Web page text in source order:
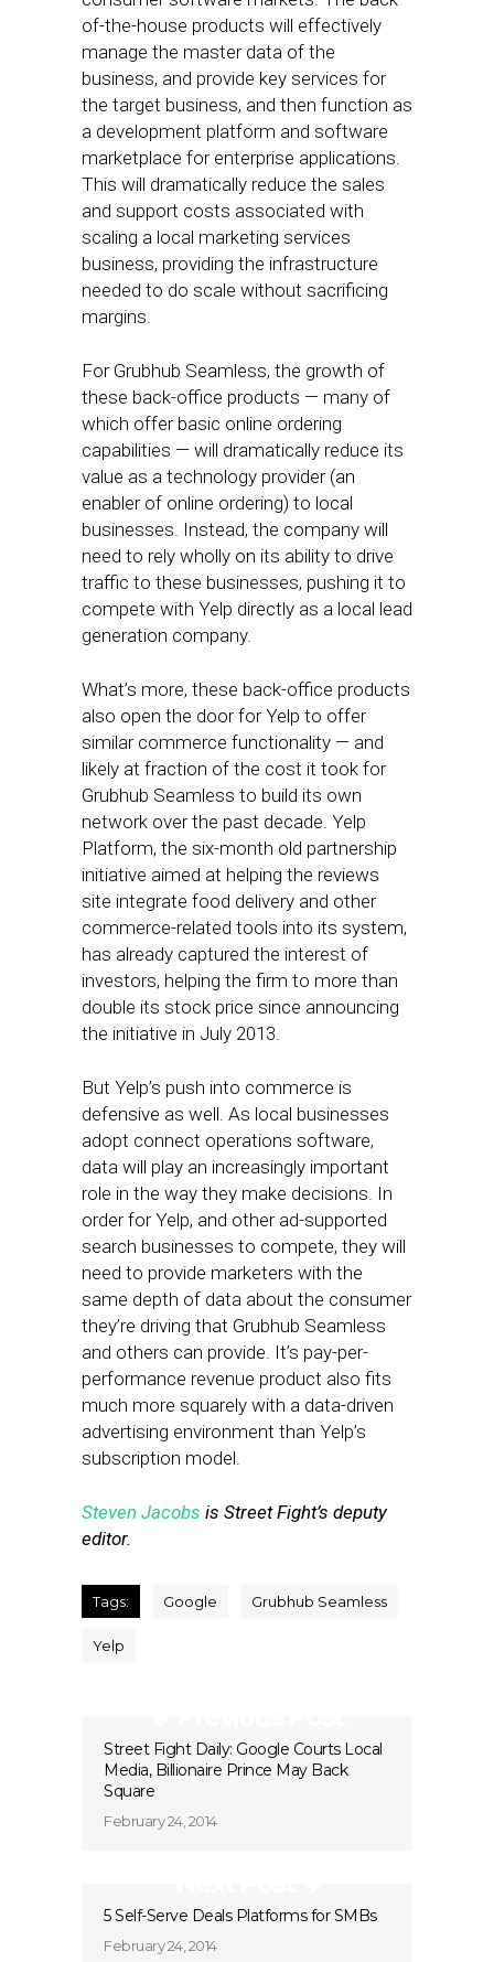
of-the-house products will effectively
manage the master data of the
business, and provide key services for
the target business, and then function as
a development platform and software
marketplace for enterprise applications.
This will dramatically reduce the sales
and support costs associated with
scaling a local marketing services
business, providing the infrastructure
needed to do scale without sacrificing
margins.
For Grubhub Seamless, the growth of
these back-office products — many of
which offer basic online ordering
capabilities — will dramatically reduce its
value as a technology provider (an
enabler of online ordering) to local
businesses. Instead, the company will
need to rely wholly on its ability to drive
traffic to these businesses, pushing it to
compete with Yelp directly as a local lead
generation company.
What’s more, these back-office products
also open the door for Yelp to offer
similar commerce functionality — and
likely at fraction of the cost it took for
Grubhub Seamless to build its own
network over the past decade. Yelp
Platform, the six-month old partnership
initiative aimed at helping the reviews
site integrate food delivery and other
commerce-related tools into its system,
has already captured the interest of
investors, helping the firm to more than
double its stock price since announcing
the initiative in July 2013.
But Yelp’s push into commerce is
defensive as well. As local businesses
adopt connect operations software,
data will play an increasingly important
role in the way they make decisions. In
order for Yelp, and other ad-supported
search businesses to compete, they will
need to provide marketers with the
same depth of data about the consumer
they’re driving that Grubhub Seamless
and others can provide. It’s pay-per-
performance revenue product also fits
much more squarely with a data-driven
advertising environment than Yelp’s
subscription model.
Steven Jacobs is Street Fight’s deputy
editor.
Tags: Google Grubhub Seamless
Yelp
Street Fight Daily: Google Courts Local
Media, Billionaire Prince May Back
Square
February 24, 2014
5 Self-Serve Deals Platforms for SMBs
February 24, 2014